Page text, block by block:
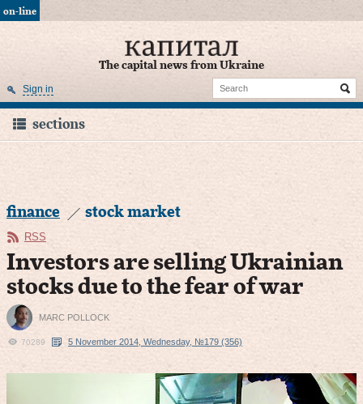
on-line
The capital news from Ukraine
Sign in
sections
finance stock market
RSS
Investors are selling Ukrainian
stocks due to the fear of war
MARC POLLOCK
70289 5 November 2014, Wednesday, №179 (356)